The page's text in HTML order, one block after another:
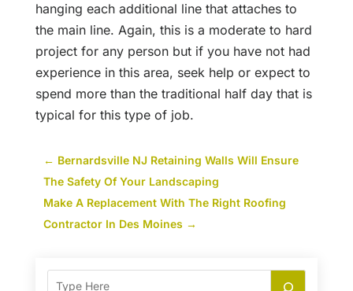
hanging each additional line that attaches to
the main line. Again, this is a moderate to hard
project for any person but if you have not had
experience in this area, seek help or expect to
spend more than the traditional half day that is
typical for this type of job.
← Bernardsville NJ Retaining Walls Will Ensure
The Safety Of Your Landscaping
Make A Replacement With The Right Roofing
Contractor In Des Moines →